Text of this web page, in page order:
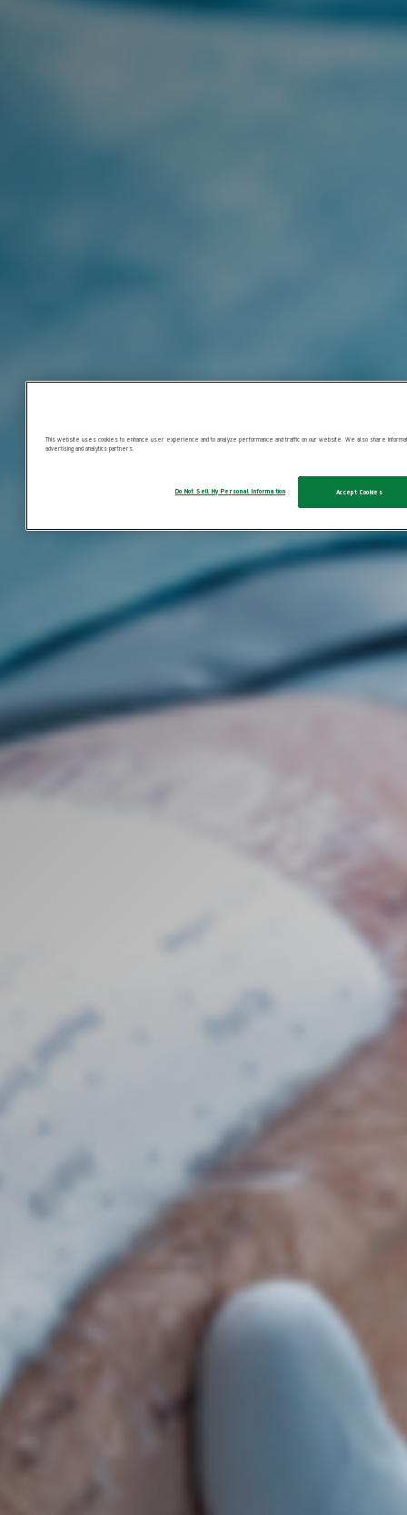
This website uses cookies to enhance user experience and to analyze performance and traffic on our website. We also share
advertising and analytics partners.
Do Not Sell My Personal Information Accept Cookies